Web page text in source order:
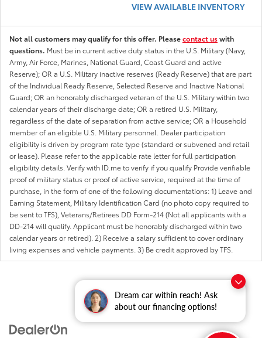
Dream car within reach! Ask
about our financing options!
VIEW AVAILABLE INVENTORY
Not all customers may qualify for this offer. Pleasecontact uswith
questions. Must be in current active duty status in the U.S. Military (Navy,
Army, Air Force, Marines, National Guard, Coast Guard and active
Reserve); OR a U.S. Military inactive reserves (Ready Reserve) that are part
of the Individual Ready Reserve, Selected Reserve and Inactive National
Guard; OR an honorably discharged veteran of the U.S. Military within two
calendar years of their discharge date; OR a retired U.S. Military,
regardless of the date of separation from active service; OR a Household
member of an eligible U.S. Military personnel. Dealer participation
eligibility is driven by program rate type (standard or subvened and retail
or lease). Please refer to the applicable rate letter for full participation
eligibility details. Verify with ID.me to verify if you qualify Provide verifiable
proof of military status or proof of active service, required at the time of
purchase, in the form of one of the following documentations: 1) Leave and
Earning Statement, Military Identification Card (no photo copy required to
be sent to TFS), Veterans/Retirees DD Form-214 (Not all applicants with a
DD-214 will qualify. Applicant must be honorably discharged within two
calendar years or retired). 2) Receive a salary sufficient to cover ordinary
living expenses and vehicle payments. 3) Be credit approved by TFS.